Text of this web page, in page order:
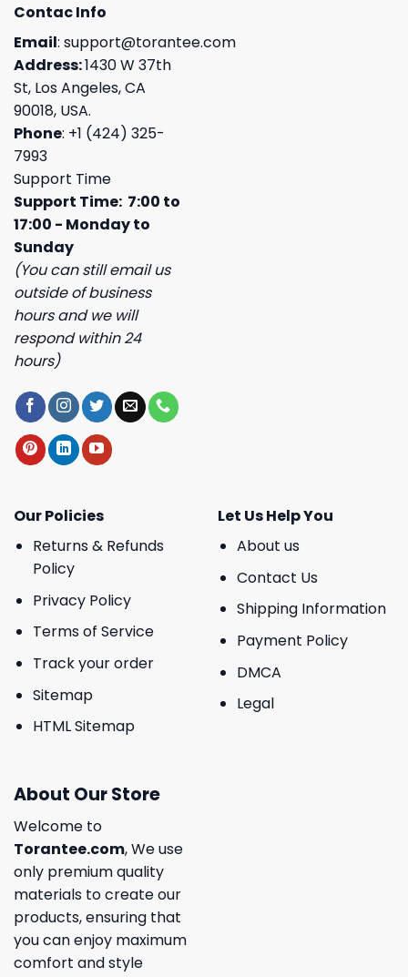
Contac Info
Email: support@torantee.com
Address:1430 W 37th
St, Los Angeles, CA
90018, USA.
Phone: +1 (424) 325-
7993
Support Time
Support Time: 7:00 to
17:00 - Monday to
Sunday
(You can still email us
outside of business
hours and we will
respond within 24
hours)
Our Policies
Returns & Refunds
Policy
Privacy Policy
Terms of Service
Track your order
Sitemap
HTML Sitemap
Let Us Help You
About us
Contact Us
Shipping Information
Payment Policy
DMCA
Legal
About Our Store
Welcome to
Torantee.com, We use
only premium quality
materials to create our
products, ensuring that
you can enjoy maximum
comfort and style